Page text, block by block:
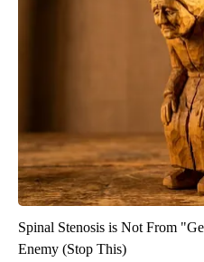
Spinal Stenosis is Not From
Enemy (Stop This)